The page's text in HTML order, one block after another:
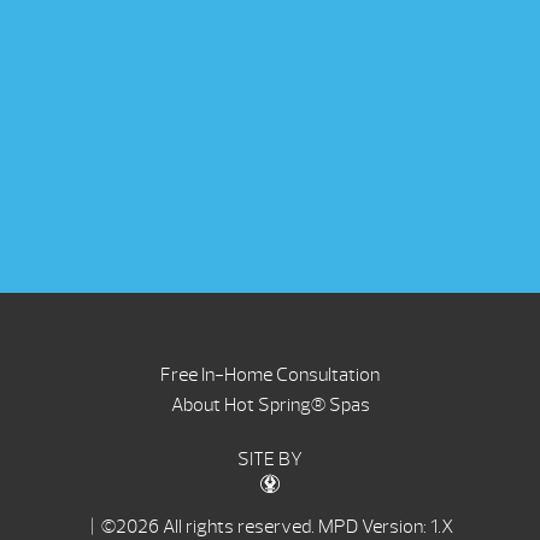
Free In-Home Consultation
About Hot Spring® Spas
SITE BY
| ©2026 All rights reserved. MPD Version: 1.X